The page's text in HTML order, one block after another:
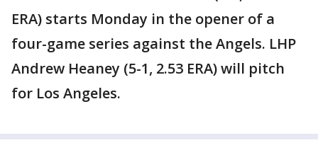
ERA) starts Monday in the opener of a
four-game series against the Angels. LHP
Andrew Heaney (5-1, 2.53 ERA) will pitch
for Los Angeles.